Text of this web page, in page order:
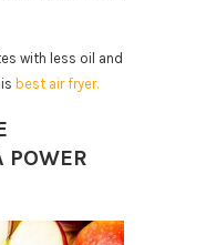
with less oil and
best air fryer.
POWER